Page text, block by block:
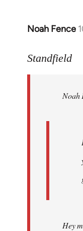
Noah Fence
In
to
libcom.org
Standfield
Noah
Hey